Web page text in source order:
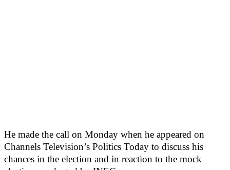
He made the call on Monday when he appeared on
Channels Television’s Politics Today to discuss his
chances in the election and in reaction to the mock